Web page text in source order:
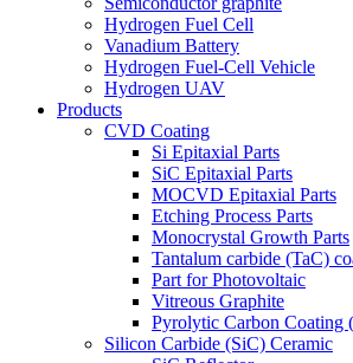
Hydrogen Fuel Cell
Vanadium Battery
Hydrogen Fuel-Cell Vehicle
Hydrogen UAV
Products
CVD Coating
Si Epitaxial Parts
SiC Epitaxial Parts
MOCVD Epitaxial Parts
Etching Process Parts
Monocrystal Growth Parts
Tantalum carbide (TaC)
Part for Photovoltaic
Vitreous Graphite
Pyrolytic Carbon Coating
Silicon Carbide (SiC) Ceramic